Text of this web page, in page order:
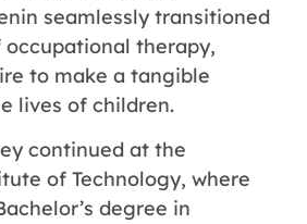
seamlessly transitioned
therapy,
to make a tangible
lives of children.
continued at the
of Technology, where
degree in